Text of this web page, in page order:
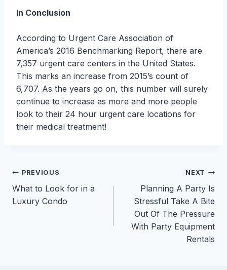
In Conclusion
According to Urgent Care Association of
America’s 2016 Benchmarking Report, there are
7,357 urgent care centers in the United States.
This marks an increase from 2015’s count of
6,707. As the years go on, this number will surely
continue to increase as more and more people
look to their 24 hour urgent care locations for
their medical treatment!
Post
navigation
PREVIOUS
What to Look for in a
Luxury Condo
NEXT
Planning A Party Is
Stressful Take A Bite
Out Of The Pressure
With Party Equipment
Rentals